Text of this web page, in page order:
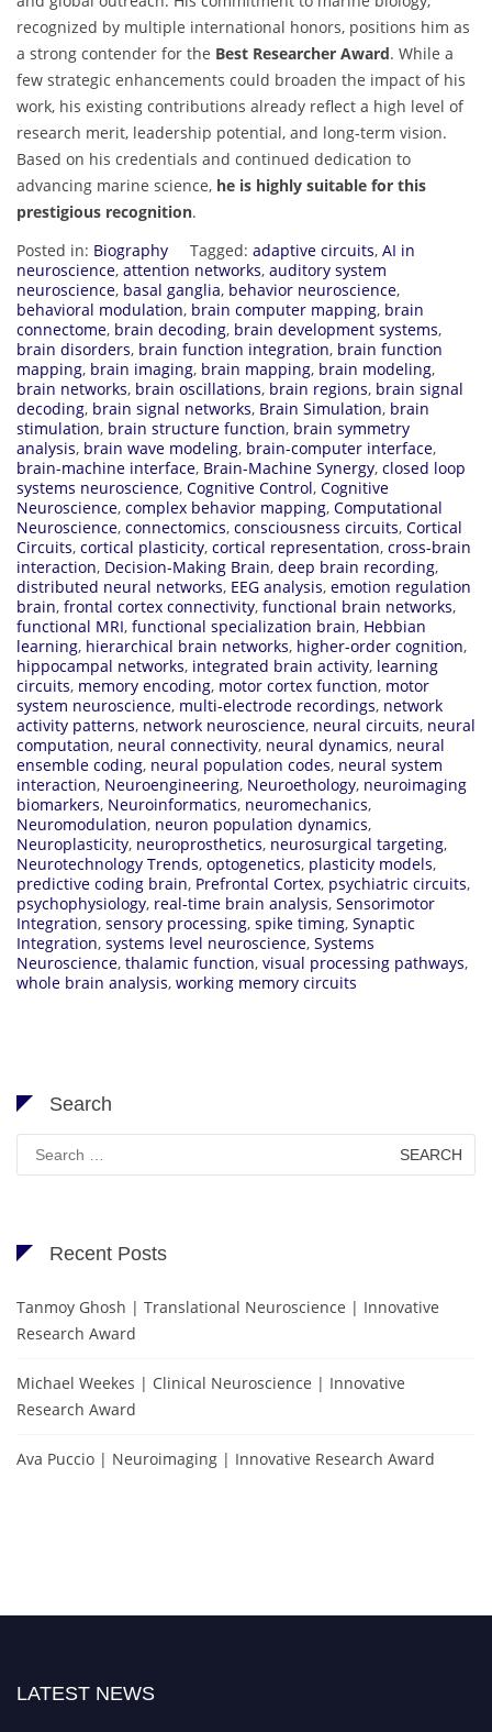
recognized by multiple international honors, positions him as
a strong contender for the Best Researcher Award. While a
few strategic enhancements could broaden the impact of his
work, his existing contributions already reflect a high level of
research merit, leadership potential, and long-term vision.
Based on his credentials and continued dedication to
advancing marine science, he is highly suitable for this
prestigious recognition.
Posted in: Biography Tagged: adaptive circuits, AI in
neuroscience, attention networks, auditory system
neuroscience, basal ganglia, behavior neuroscience,
behavioral modulation, brain computer mapping, brain
connectome, brain decoding, brain development systems,
brain disorders, brain function integration, brain function
mapping, brain imaging, brain mapping, brain modeling,
brain networks, brain oscillations, brain regions, brain signal
decoding, brain signal networks, Brain Simulation, brain
stimulation, brain structure function, brain symmetry
analysis, brain wave modeling, brain-computer interface,
brain-machine interface, Brain-Machine Synergy, closed loop
systems neuroscience, Cognitive Control, Cognitive
Neuroscience, complex behavior mapping, Computational
Neuroscience, connectomics, consciousness circuits, Cortical
Circuits, cortical plasticity, cortical representation, cross-brain
interaction, Decision-Making Brain, deep brain recording,
distributed neural networks, EEG analysis, emotion regulation
brain, frontal cortex connectivity, functional brain networks,
functional MRI, functional specialization brain, Hebbian
learning, hierarchical brain networks, higher-order cognition,
hippocampal networks, integrated brain activity, learning
circuits, memory encoding, motor cortex function, motor
system neuroscience, multi-electrode recordings, network
activity patterns, network neuroscience, neural circuits, neural
computation, neural connectivity, neural dynamics, neural
ensemble coding, neural population codes, neural system
interaction, Neuroengineering, Neuroethology, neuroimaging
biomarkers, Neuroinformatics, neuromechanics,
Neuromodulation, neuron population dynamics,
Neuroplasticity, neuroprosthetics, neurosurgical targeting,
Neurotechnology Trends, optogenetics, plasticity models,
predictive coding brain, Prefrontal Cortex, psychiatric circuits,
psychophysiology, real-time brain analysis, Sensorimotor
Integration, sensory processing, spike timing, Synaptic
Integration, systems level neuroscience, Systems
Neuroscience, thalamic function, visual processing pathways,
whole brain analysis, working memory circuits
Search
Search
for:
Recent Posts
Tanmoy Ghosh | Translational Neuroscience | Innovative
Research Award
Michael Weekes | Clinical Neuroscience | Innovative
Research Award
Ava Puccio | Neuroimaging | Innovative Research Award
LATEST NEWS